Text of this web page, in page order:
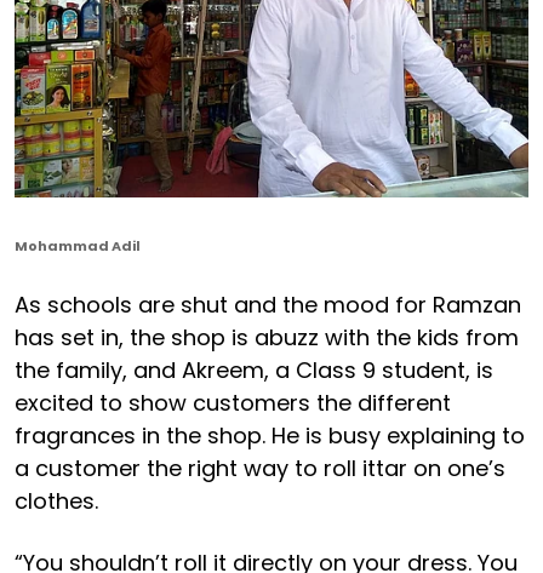
Mohammad Adil
As schools are shut and the mood for Ramzan
has set in, the shop is abuzz with the kids from
the family, and Akreem, a Class 9 student, is
excited to show customers the different
fragrances in the shop. He is busy explaining to
a customer the right way to roll ittar on one’s
clothes.
“You shouldn’t roll it directly on your dress. You